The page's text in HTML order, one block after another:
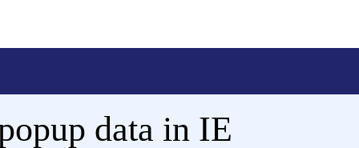
data in IE